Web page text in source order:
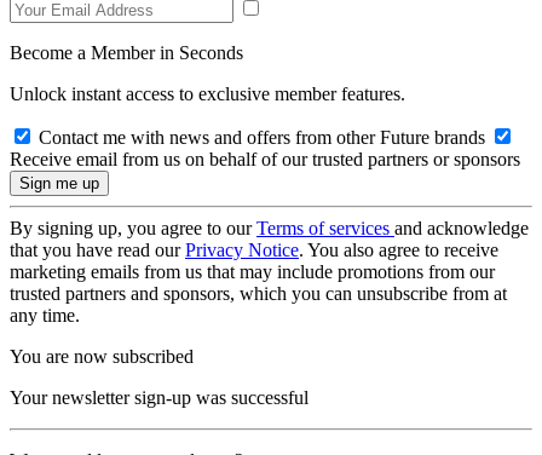
Become a Member in Seconds
Unlock instant access to exclusive member features.
Contact me with news and offers from other Future brands
Receive email from us on behalf of our trusted partners or sponsors
By signing up, you agree to ourTerms of services and acknowledge
that you have read ourPrivacy Notice. You also agree to receive
marketing emails from us that may include promotions from our
trusted partners and sponsors, which you can unsubscribe from at
any time.
You are now subscribed
Your newsletter sign-up was successful